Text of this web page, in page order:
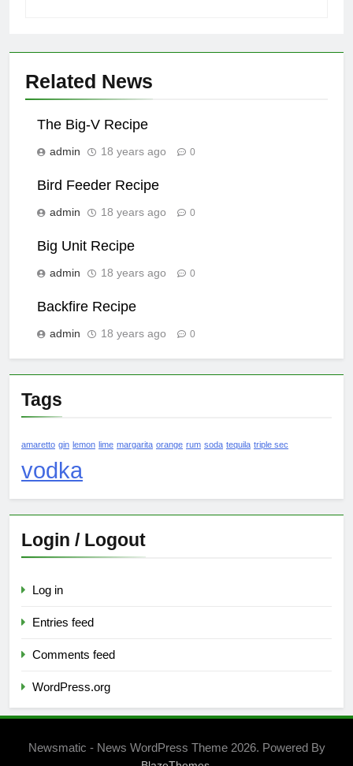
Related News
The Big-V Recipe
admin 18 years ago 0
Bird Feeder Recipe
admin 18 years ago 0
Big Unit Recipe
admin 18 years ago 0
Backfire Recipe
admin 18 years ago 0
Tags
amaretto gin lemon lime margarita orange rum soda tequila triple sec
vodka
Login / Logout
Log in
Entries feed
Comments feed
WordPress.org
Newsmatic - News WordPress Theme 2026. Powered By